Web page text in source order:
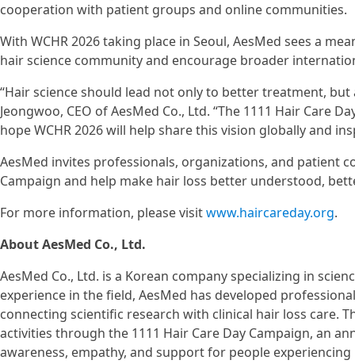
cooperation with patient groups and online communities.
With WCHR 2026 taking place in Seoul, AesMed sees a
hair science community and encourage broader
“Hair science should lead not only to better treatment,
Jeongwoo, CEO of AesMed Co., Ltd. “The 1111 Hair Care
hope WCHR 2026 will help share this vision globally and
AesMed invites professionals, organizations, and patient
Campaign and help make hair loss better understood,
For more information, please visitwww.haircareday.org.
About AesMed Co., Ltd.
AesMed Co., Ltd. is a Korean company specializing in
experience in the field, AesMed has developed
connecting scientific research with clinical hair loss care.
activities through the 1111 Hair Care Day Campaign, an
awareness, empathy, and support for people experiencing